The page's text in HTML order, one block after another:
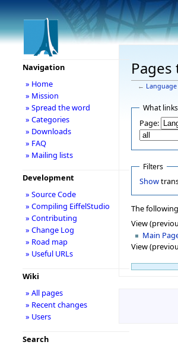
←
What
Page:
Filters
Show
The
View
Main
View
Navigation
» Home
» Mission
» Spread the word
» Categories
» Downloads
» FAQ
» Mailing lists
Development
» Source Code
» Compiling EiffelStudio
» Contributing
» Change Log
» Road map
» Useful URLs
Wiki
» All pages
» Recent changes
» Users
Search